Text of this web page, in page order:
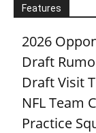
Features
2026
Draft
Draft Visit
NFL Team
Practice